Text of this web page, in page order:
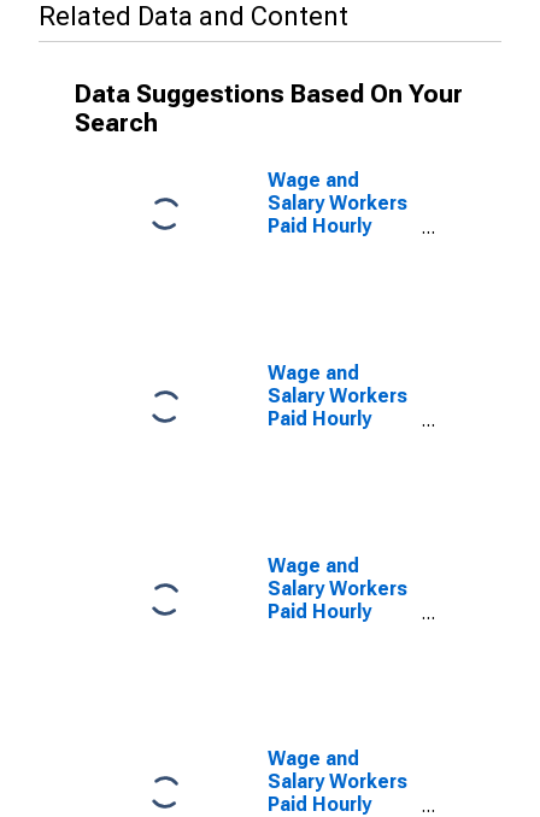
Related Data and Content
Data Suggestions Based On Your
Search
Wage and
Salary Workers
Paid Hourly
Wage and
Salary Workers
Paid Hourly
Wage and
Salary Workers
Paid Hourly
Wage and
Salary Workers
Paid Hourly